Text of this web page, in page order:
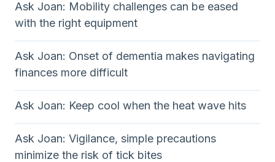
Ask Joan: Mobility challenges can be eased
with the right equipment
Ask Joan: Onset of dementia makes navigating
finances more difficult
Ask Joan: Keep cool when the heat wave hits
Ask Joan: Vigilance, simple precautions
minimize the risk of tick bites